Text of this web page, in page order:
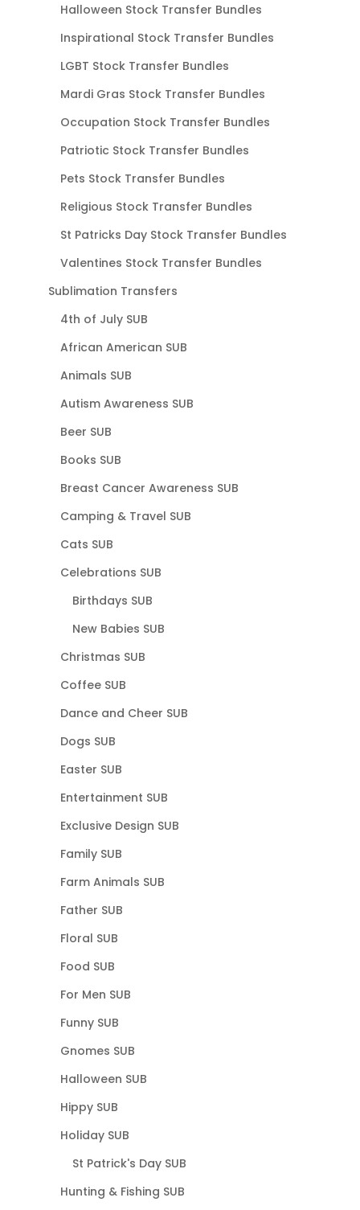
Halloween Stock Transfer Bundles
Inspirational Stock Transfer Bundles
LGBT Stock Transfer Bundles
Mardi Gras Stock Transfer Bundles
Occupation Stock Transfer Bundles
Patriotic Stock Transfer Bundles
Pets Stock Transfer Bundles
Religious Stock Transfer Bundles
St Patricks Day Stock Transfer Bundles
Valentines Stock Transfer Bundles
Sublimation Transfers
4th of July SUB
African American SUB
Animals SUB
Autism Awareness SUB
Beer SUB
Books SUB
Breast Cancer Awareness SUB
Camping & Travel SUB
Cats SUB
Celebrations SUB
Birthdays SUB
New Babies SUB
Christmas SUB
Coffee SUB
Dance and Cheer SUB
Dogs SUB
Easter SUB
Entertainment SUB
Exclusive Design SUB
Family SUB
Farm Animals SUB
Father SUB
Floral SUB
Food SUB
For Men SUB
Funny SUB
Gnomes SUB
Halloween SUB
Hippy SUB
Holiday SUB
St Patrick's Day SUB
Hunting & Fishing SUB